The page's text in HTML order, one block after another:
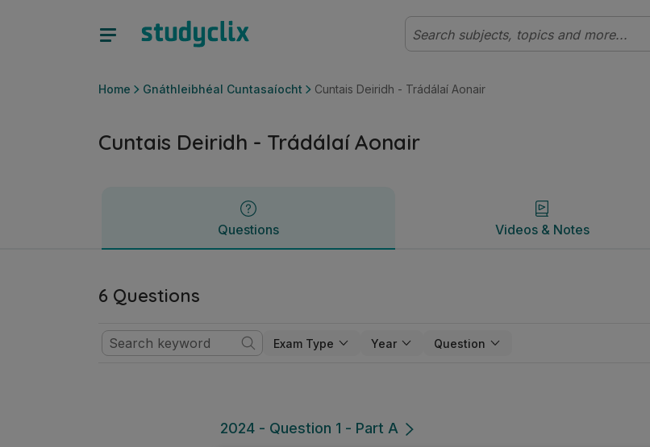
Home Gnáthleibhéal Cuntasaíocht Cuntais Deiridh - Trádálaí Aonair
Cuntais Deiridh - Trádálaí Aonair
Questions Videos & Notes
Videos & Notes
6 Questions
Exam Type Year Question
2024 - Question 1 - Part A